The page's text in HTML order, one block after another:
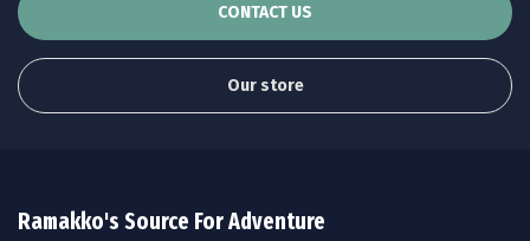
CONTACT US
Our store
Ramakko's Source For Adventure